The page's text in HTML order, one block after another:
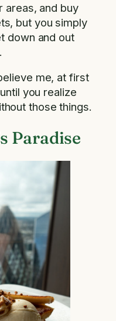
areas, and buy
but you simply
down and out
me, at first
you realize
those things.
Paradise